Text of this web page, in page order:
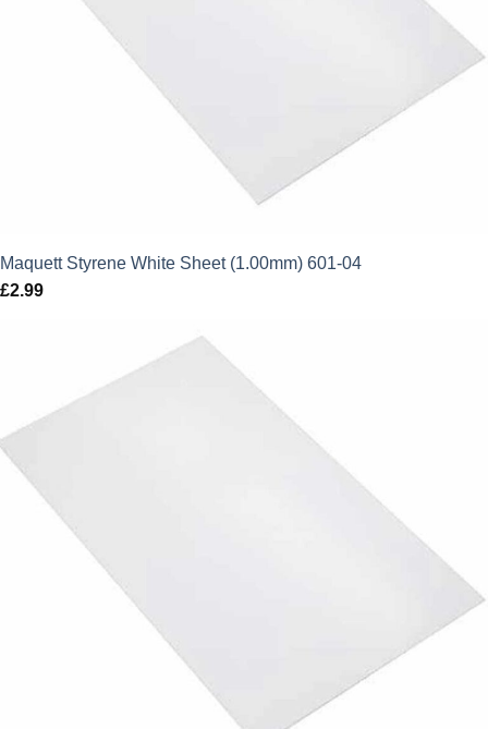
Maquett Styrene White Sheet (1.00mm) 601-04
£2.99